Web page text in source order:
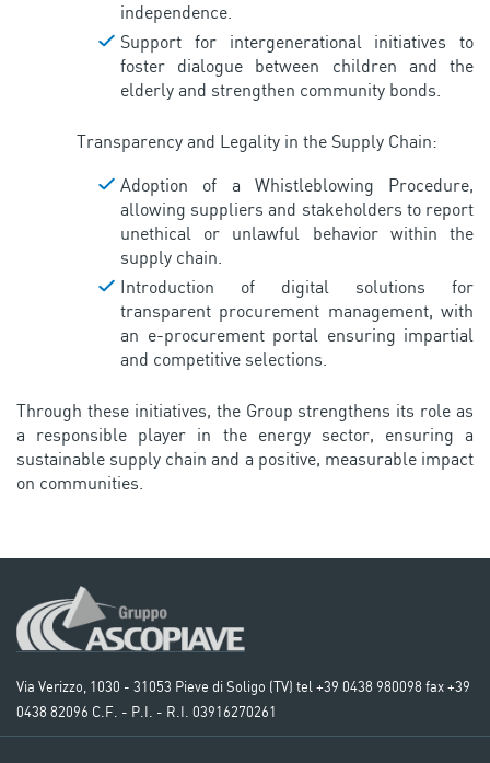
independence.
Support for intergenerational initiatives to
foster dialogue between children and the
elderly and strengthen community bonds.
Transparency and Legality in the Supply Chain:
Adoption of a Whistleblowing Procedure,
allowing suppliers and stakeholders to report
unethical or unlawful behavior within the
supply chain.
Introduction of digital solutions for
transparent procurement management, with
an e-procurement portal ensuring impartial
and competitive selections.
Through these initiatives, the Group strengthens its role as
a responsible player in the energy sector, ensuring a
sustainable supply chain and a positive, measurable impact
on communities.
Via Verizzo, 1030 - 31053 Pieve di Soligo (TV) tel +39 0438 980098 fax +39
0438 82096 C.F. - P.I. - R.I. 03916270261